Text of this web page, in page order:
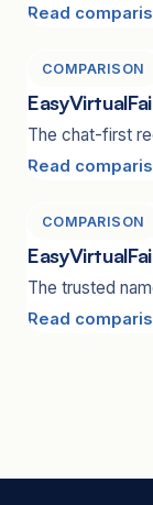
Read
COMPARISON
The chat-first
Read
COMPARISON
The trusted
Read